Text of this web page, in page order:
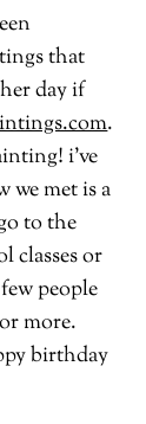
that
day if
.
i’ve
we met is a
to the
classes or
people
more.
birthday